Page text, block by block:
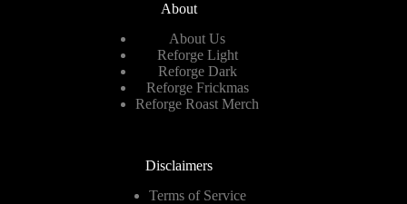
About
About Us
Reforge Light
Reforge Dark
Reforge Frickmas
Reforge Roast Merch
Disclaimers
Terms of Service